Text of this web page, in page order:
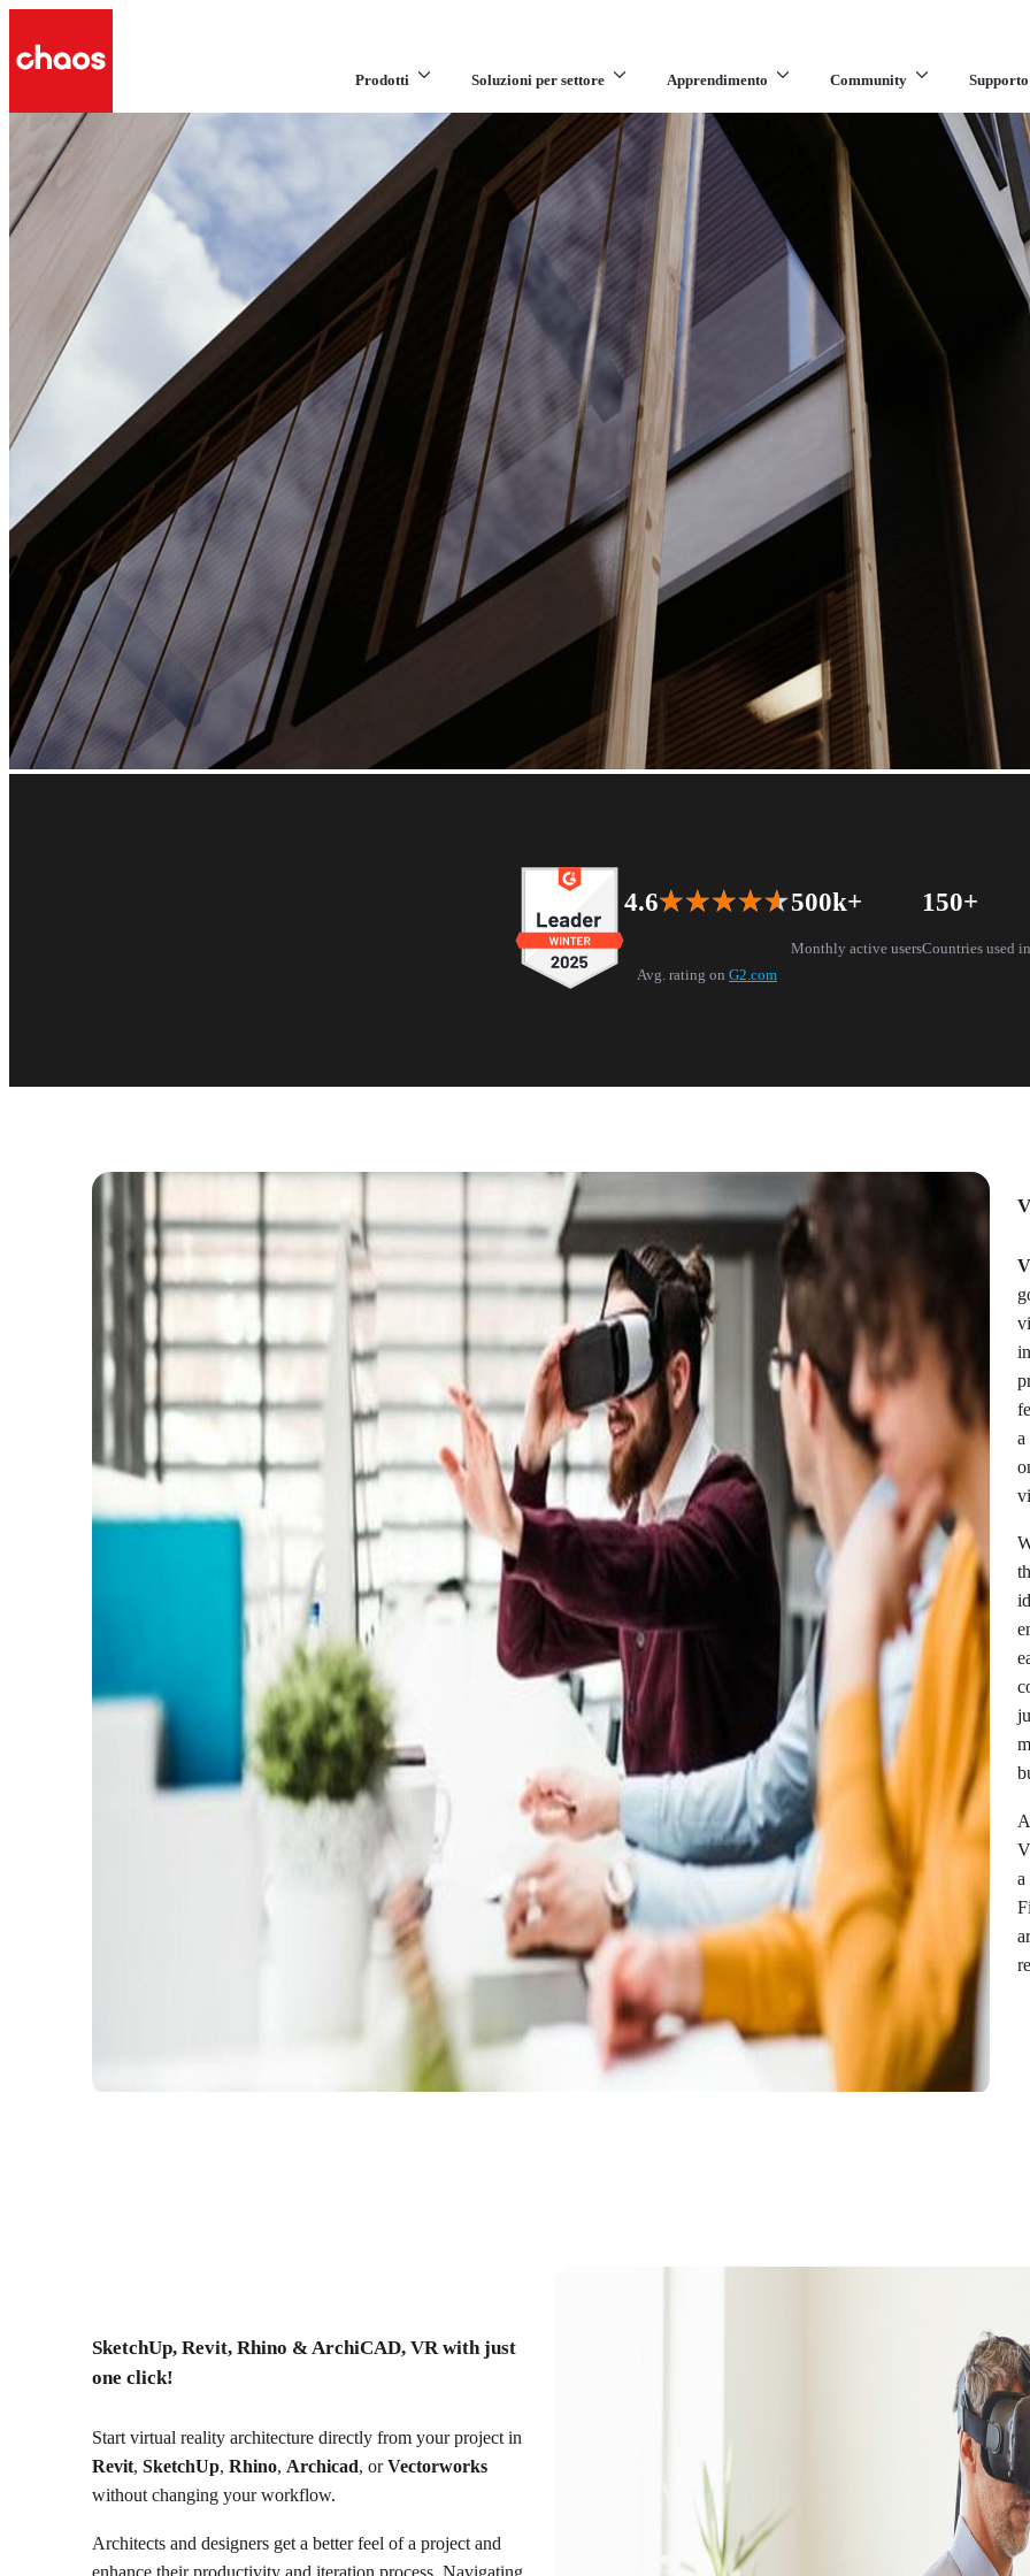
Prodotti Soluzioni per settore Apprendimento Community Supporto
Architectural virtual reality
The best virtual reality architecture solution for Revit, Sketchup, Rhino, Archicad, and Vectorworks
4.6★★★★★
★★★★★
Avg. rating on G2.com
500k+
Monthly active users
150+
Countries used in
a
a
SketchUp, Revit, Rhino & ArchiCAD, VR with just
one click!
Start virtual reality architecture directly from your project in
Revit, SketchUp, Rhino, Archicad, orVectorworks
without changing your workflow.
Architects and designers get a better feel of a project and